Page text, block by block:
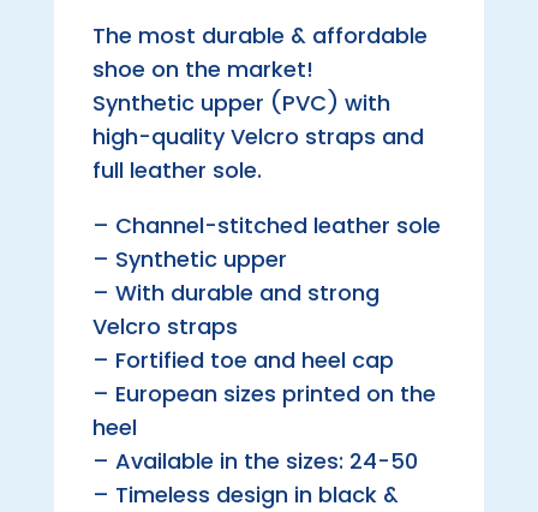
The most durable & affordable
shoe on the market!
Synthetic upper (PVC) with
high-quality Velcro straps and
full leather sole.
– Channel-stitched leather sole
– Synthetic upper
– With durable and strong
Velcro straps
– Fortified toe and heel cap
– European sizes printed on the
heel
– Available in the sizes: 24-50
– Timeless design in black &